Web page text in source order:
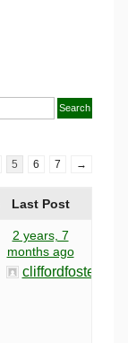
5 6 7 →
Last Post
2 years, 7
months ago
cliffordfosterr